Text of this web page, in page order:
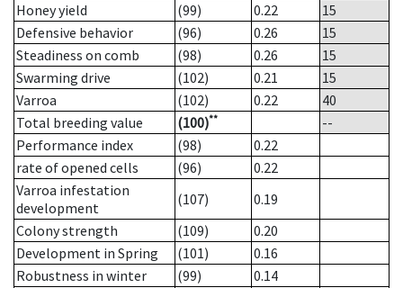
Honey yield
(99) 0.22
15
Defensive behavior
(96) 0.26
15
Steadiness on comb
(98) 0.26
15
Swarming drive
(102) 0.21
15
Varroa
(102) 0.22
40
Total breeding value
(100)**
--
Performance index
(98)
0.22
rate of opened cells
(96)
0.22
Varroa infestation
development
(107)
0.19
Colony strength
(109)
0.20
Development in Spring
(101)
0.16
Robustness in winter
(99)
0.14